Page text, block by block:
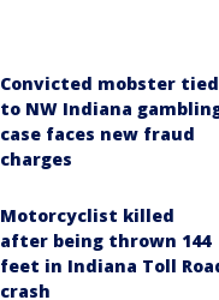
Convicted mobster tied
to NW Indiana
case faces new fraud
charges
Motorcyclist killed
after being thrown 144
feet in Indiana Toll
crash